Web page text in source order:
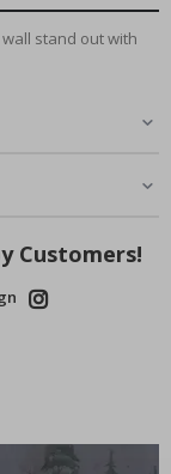
stand out with
Customers!